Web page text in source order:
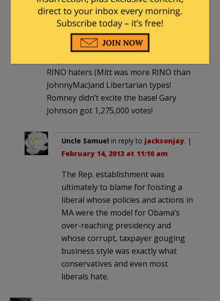
am
Seems to me the most extreme
Republicans elected Obama when they
RINO haters (Mitt was more RINO than
JohnnyMac)and Libertarian types!
Romney didn’t excite the base! Gary
Johnson got 1,275,000 votes!
Uncle Samuel in reply to jacksonjay. |
February 14, 2013 at 11:10 am
The Rep. establishment was
ultimately to blame for foisting a
liberal whose policies and actions in
MA were the model for Obama’s
over-reaching presidency and
whose corrupt, taxpayer gouging
business style was exactly what
conservatives and even most
liberals hate.